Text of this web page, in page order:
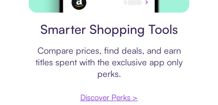
Smarter Shopping Tools
Compare prices, find deals, and earn
titles spent with the exclusive app only
perks.
Discover Perks >